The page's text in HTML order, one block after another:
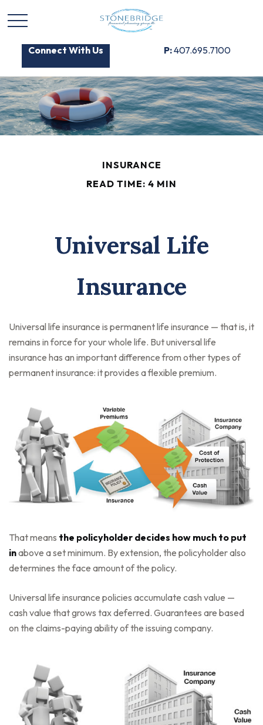
Connect With Us P:407.695.7100
INSURANCE
READ TIME: 4 MIN
Universal Life
Insurance
Universal life insurance is permanent life insurance — that is, it
remains in force for your whole life. But universal life
insurance has an important difference from other types of
permanent insurance: it provides a flexible premium.
That means the policyholder decides how much to put
inabove a set minimum. By extension, the policyholder also
determines the face amount of the policy.
Universal life insurance policies accumulate cash value —
cash value that grows tax deferred. Guarantees are based
on the claims-paying ability of the issuing company.